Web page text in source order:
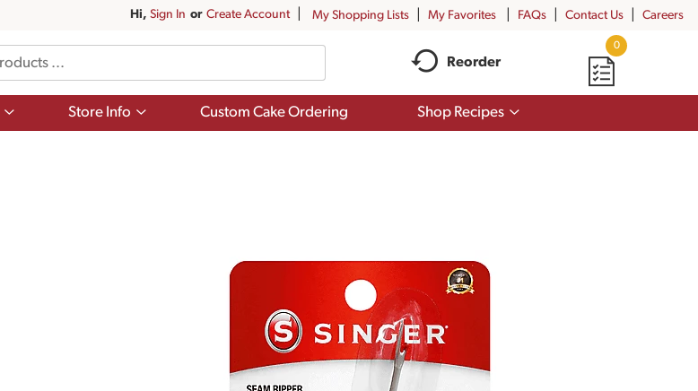
Hi, Sign In Or Create Account My Shopping Lists My Favorites FAQs Contact Us Careers
Reorder
0
Show
Store Info
Show
Custom Cake Ordering Shop Recipes
Show